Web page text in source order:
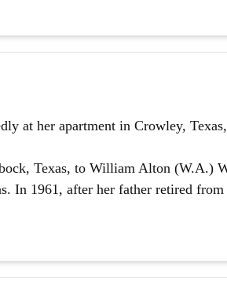
at her apartment in Crowley,
Texas, to William Alton (W.A.)
In 1961, after her father retired